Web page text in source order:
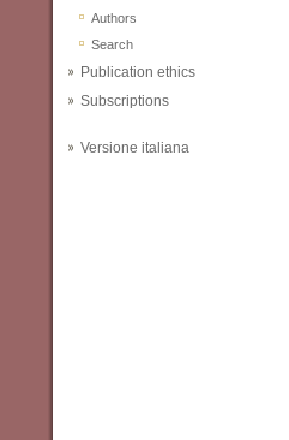
Authors
Search
Publication ethics
Subscriptions
Versione italiana